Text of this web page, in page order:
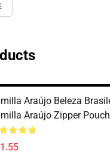
Araújo Beleza
Araújo Zipper